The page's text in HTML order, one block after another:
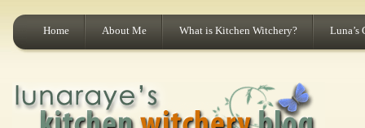
Home About Me What is Kitchen Witchery? Luna’s